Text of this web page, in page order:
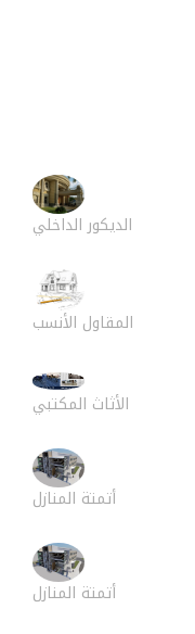
الديكور الداخلي
المقاول الأنسب
الأثاث المكتبي
أتمتة المنازل
أتمتة المنازل